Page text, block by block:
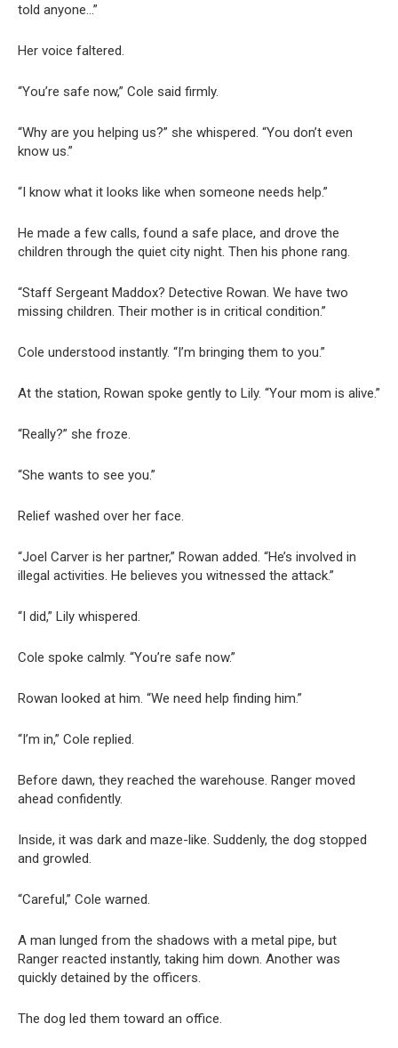
told anyone…”
Her voice faltered.
“You’re safe now,” Cole said firmly.
“Why are you helping us?” she whispered. “You don’t even
know us.”
“I know what it looks like when someone needs help.”
He made a few calls, found a safe place, and drove the
children through the quiet city night. Then his phone rang.
“Staff Sergeant Maddox? Detective Rowan. We have two
missing children. Their mother is in critical condition.”
Cole understood instantly. “I’m bringing them to you.”
At the station, Rowan spoke gently to Lily. “Your mom is alive.”
“Really?” she froze.
“She wants to see you.”
Relief washed over her face.
“Joel Carver is her partner,” Rowan added. “He’s involved in
illegal activities. He believes you witnessed the attack.”
“I did,” Lily whispered.
Cole spoke calmly. “You’re safe now.”
Rowan looked at him. “We need help finding him.”
“I’m in,” Cole replied.
Before dawn, they reached the warehouse. Ranger moved
ahead confidently.
Inside, it was dark and maze-like. Suddenly, the dog stopped
and growled.
“Careful,” Cole warned.
A man lunged from the shadows with a metal pipe, but
Ranger reacted instantly, taking him down. Another was
quickly detained by the officers.
The dog led them toward an office.